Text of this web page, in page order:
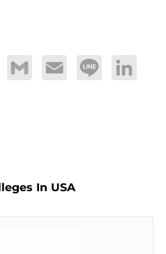
Gmail Email Line LinkedIn
In USA